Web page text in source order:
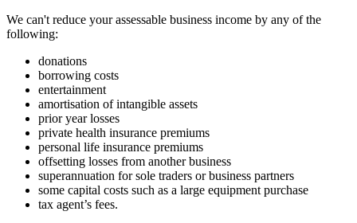
We can't reduce your assessable business income by any of the
following:
donations
borrowing costs
entertainment
amortisation of intangible assets
prior year losses
private health insurance premiums
personal life insurance premiums
offsetting losses from another business
superannuation for sole traders or business partners
some capital costs such as a large equipment purchase
tax agent’s fees.